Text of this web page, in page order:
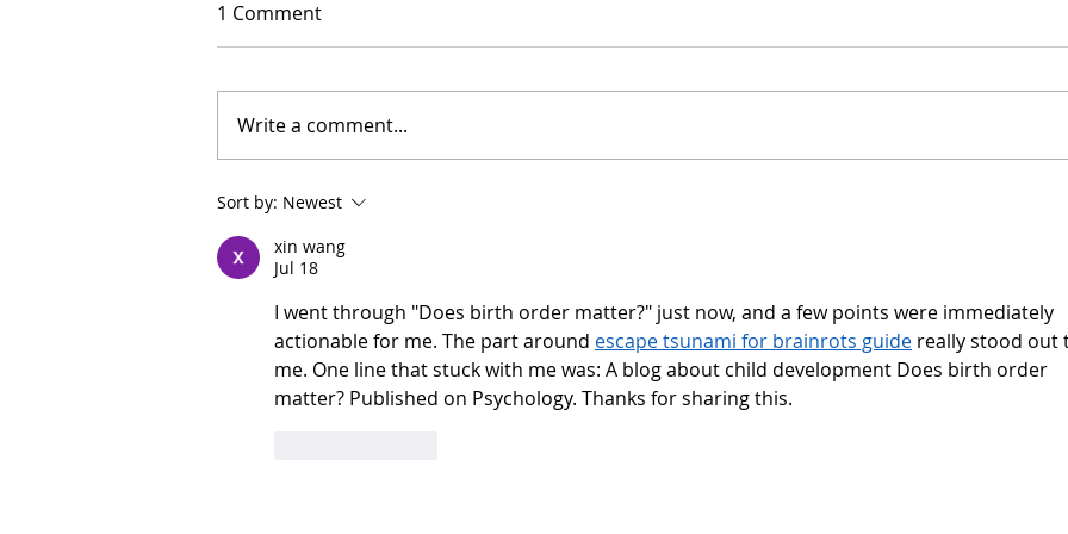
1 Comment
Write a comment...
Sort by: Newest
xin wang
Jul 18
I went through "Does birth order matter?" just now, and a few points were immediately
actionable for me. The part around escape tsunami for brainrots guide really stood out
me. One line that stuck with me was: A blog about child development Does birth order
matter? Published on Psychology. Thanks for sharing this.